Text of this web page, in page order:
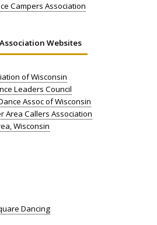
Campers Association
Websites
of Wisconsin
Leaders Council
Assoc of Wisconsin
Area Callers Association
Wisconsin
Dancing